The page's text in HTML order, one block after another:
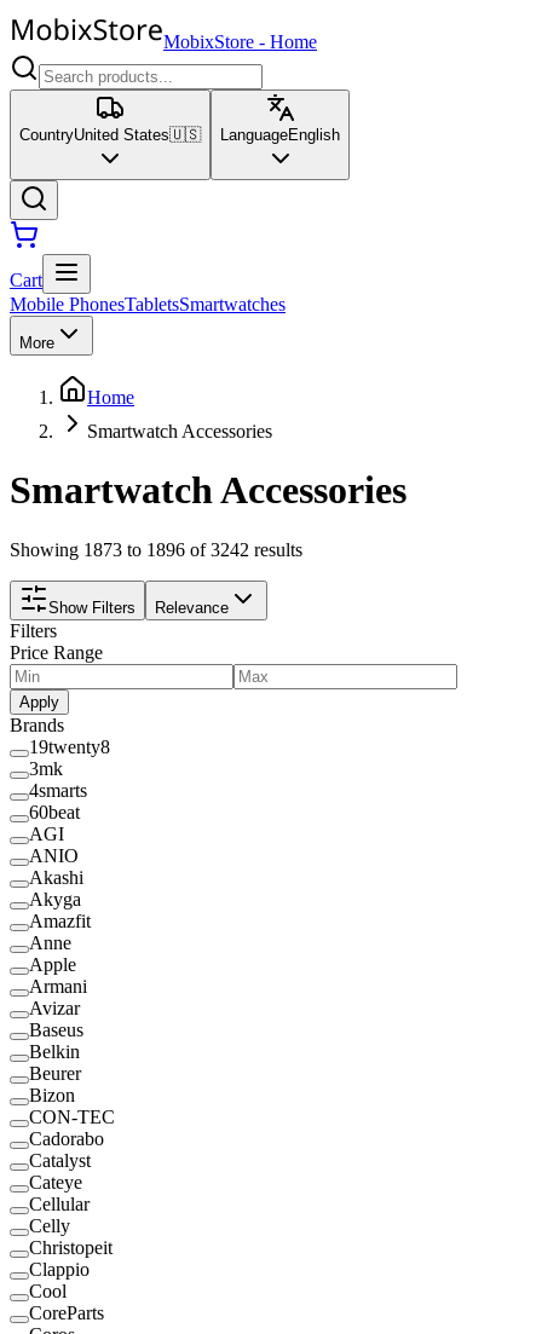
MobixStore - Home
CountryUnited States🇺🇸 LanguageEnglish
Cart
Mobile PhonesTabletsSmartwatches
More
Home
Smartwatch Accessories
Smartwatch Accessories
Showing 1873 to 1896 of 3242 results
Show Filters Relevance
Filters
Price Range
Apply
Brands
19twenty8
3mk
4smarts
60beat
AGI
ANIO
Akashi
Akyga
Amazfit
Anne
Apple
Armani
Avizar
Baseus
Belkin
Beurer
Bizon
CON-TEC
Cadorabo
Catalyst
Cateye
Cellular
Celly
Christopeit
Clappio
Cool
CoreParts